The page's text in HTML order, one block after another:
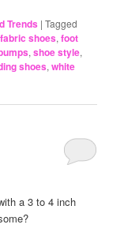
Trends |Tagged
fabric shoes,foot
,shoe style,
shoes,white
a 3 to 4 inch